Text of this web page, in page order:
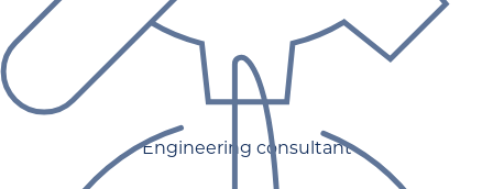
Engineering consultant